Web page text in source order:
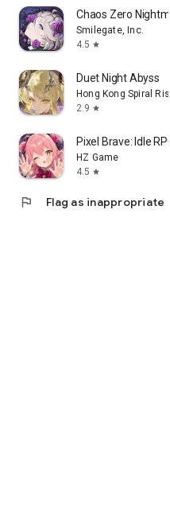
Chaos Zero
Smilegate, Inc.
4.5 star
Duet Night Abyss
Hong Kong Spiral
2.9 star
Pixel Brave: Idle RPG
HZ Game
4.5 star
flag Flag as inappropriate